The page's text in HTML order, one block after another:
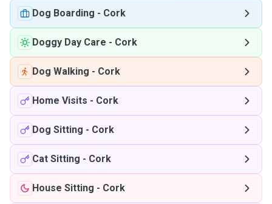
Dog Boarding - Cork
Doggy Day Care - Cork
Dog Walking - Cork
Home Visits - Cork
Dog Sitting - Cork
Cat Sitting - Cork
House Sitting - Cork